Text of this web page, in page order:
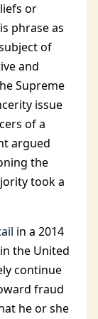
or
phrase as
of
and
Supreme
issue
of a
argued
the
took a
in a 2014
the United
continue
fraud
he or she